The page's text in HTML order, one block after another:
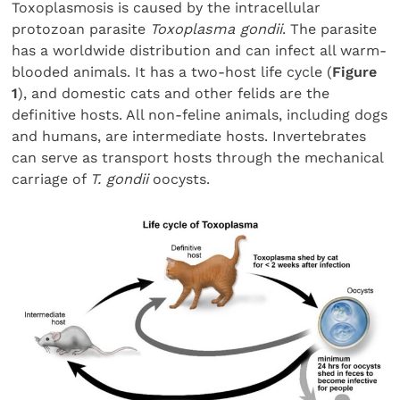
Toxoplasmosis is caused by the intracellular
protozoan parasite Toxoplasma gondii. The parasite
has a worldwide distribution and can infect all warm-
blooded animals. It has a two-host life cycle (Figure
1), and domestic cats and other felids are the
definitive hosts. All non-feline animals, including dogs
and humans, are intermediate hosts. Invertebrates
can serve as transport hosts through the mechanical
carriage of T. gondiioocysts.